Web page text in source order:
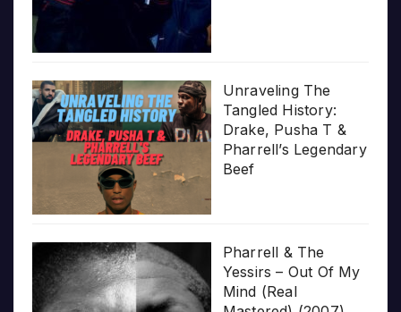
Unraveling The
Tangled History:
Drake, Pusha T &
Pharrell’s Legendary
Beef
Pharrell & The
Yessirs – Out Of My
Mind (Real